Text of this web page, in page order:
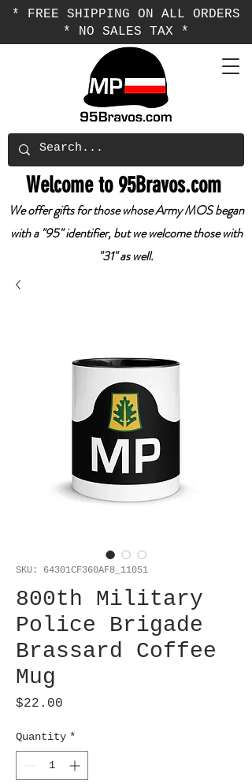
* FREE SHIPPING ON ALL ORDERS
* NO SALES TAX *
Welcome to 95Bravos.com
We offer gifts for those whose Army MOS began
with a "95" identifier, but we welcome those with
"31" as well.
SKU: 64301CF360AF8_11051
800th Military
Police Brigade
Brassard Coffee
Mug
$22.00
Quantity *